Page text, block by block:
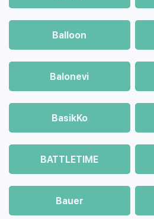
Balloon
Balonevi
BasikKo
BATTLETIME
Bauer